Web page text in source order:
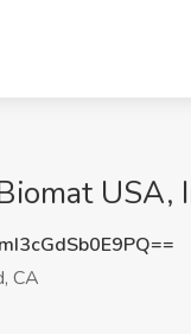
USA,
CA